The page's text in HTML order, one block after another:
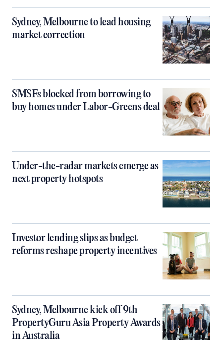
Sydney, Melbourne to lead housing
market correction
SMSFs blocked from borrowing to
buy homes under Labor-Greens deal
Under-the-radar markets emerge as
next property hotspots
Investor lending slips as budget
reforms reshape property incentives
Sydney, Melbourne kick off 9th
PropertyGuru Asia Property Awards
in Australia